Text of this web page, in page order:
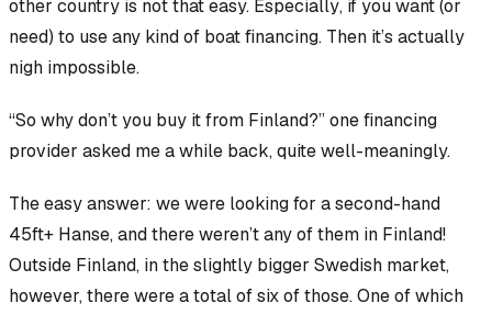
other country is not that easy. Especially, if you want (or
need) to use any kind of boat financing. Then it’s actually
nigh impossible.
“So why don’t you buy it from Finland?” one financing
provider asked me a while back, quite well-meaningly.
The easy answer: we were looking for a second-hand
45ft+ Hanse, and there weren’tanyof them in Finland!
Outside Finland, in the slightly bigger Swedish market,
however, there were a total of six of those. One of which